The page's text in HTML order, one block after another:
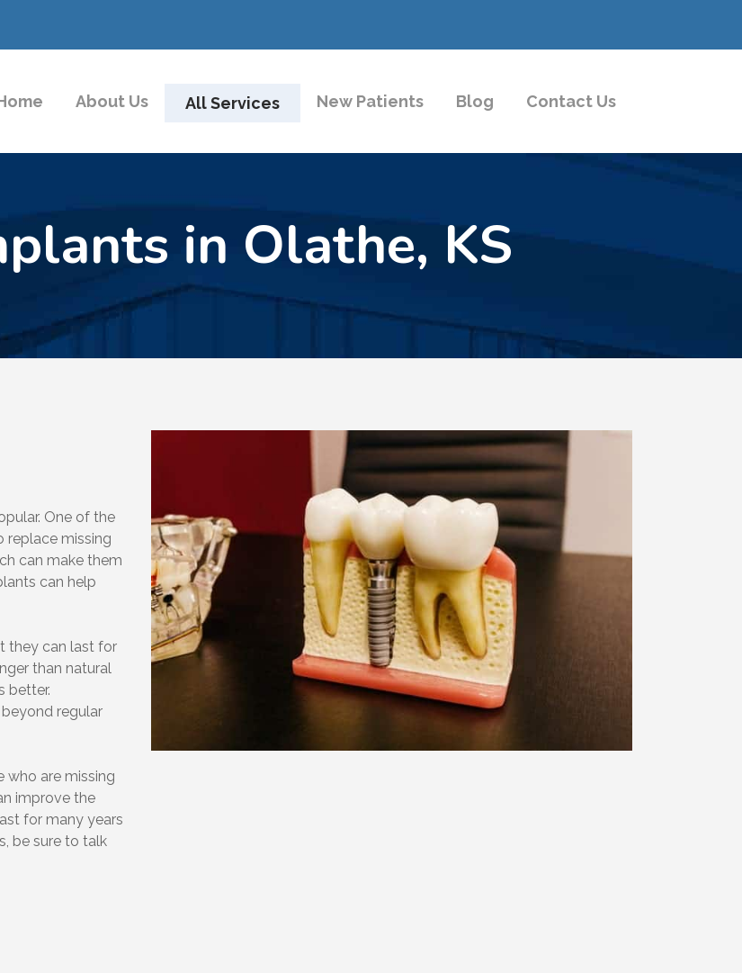
About Us All Services New Patients Blog Contact Us
in Olathe, KS
One of the
replace missing
can make them
can help
they can last for
than natural
better.
regular
who are missing
improve the
for many years
be sure to talk